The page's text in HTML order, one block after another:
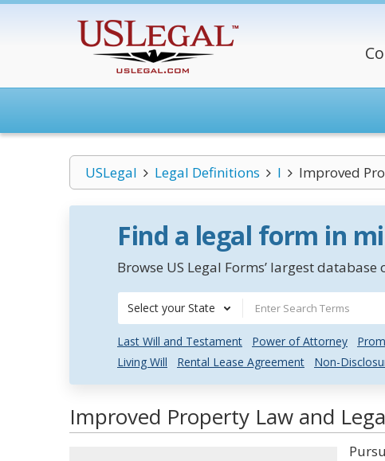
USLegal Legal Definitions I Improved
Find a legal form in
Browse US Legal Forms’ largest
Select your State
Last Will and Testament Power of Attorney
Living Will
Rental Lease Agreement Non-
Improved Property Law and